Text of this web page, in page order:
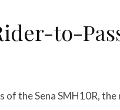
to-
of the Sena SMH10R,